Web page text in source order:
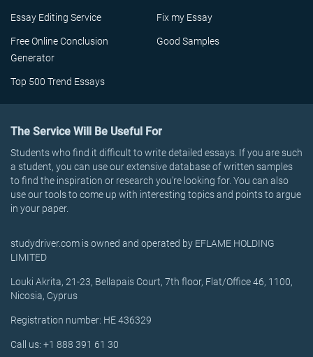
Essay Editing Service Fix my Essay
Free Online Conclusion
Generator
Good Samples
Top 500 Trend Essays
The Service Will Be Useful For
Students who find it difficult to write detailed essays. If you are such
a student, you can use our extensive database of written samples
to find the inspiration or research you’re looking for. You can also
use our tools to come up with interesting topics and points to argue
in your paper.
studydriver.com is owned and operated by EFLAME HOLDING
LIMITED
Louki Akrita, 21-23, Bellapais Court, 7th floor, Flat/Office 46, 1100,
Nicosia, Cyprus
Registration number: HE 436329
Call us: +1 888 391 61 30